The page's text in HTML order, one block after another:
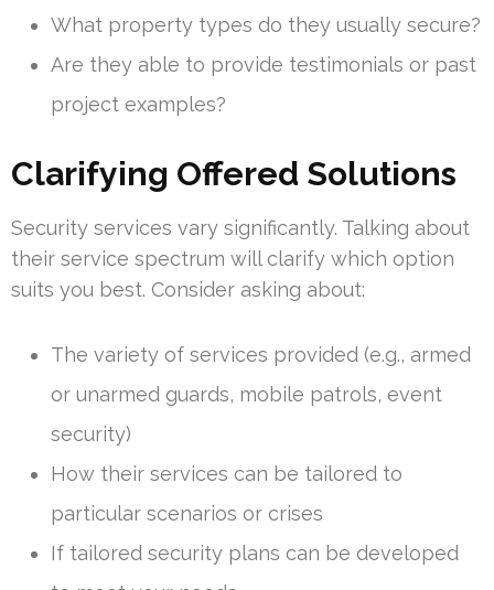
What property types do they usually secure?
Are they able to provide testimonials or past
project examples?
Clarifying Offered Solutions
Security services vary significantly. Talking about
their service spectrum will clarify which option
suits you best. Consider asking about:
The variety of services provided (e.g., armed
or unarmed guards, mobile patrols, event
security)
How their services can be tailored to
particular scenarios or crises
If tailored security plans can be developed